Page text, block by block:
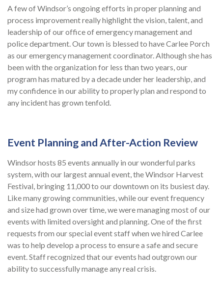
A few of Windsor’s ongoing efforts in proper planning and
process improvement really highlight the vision, talent, and
leadership of our office of emergency management and
police department. Our town is blessed to have Carlee Porch
as our emergency management coordinator. Although she has
been with the organization for less than two years, our
program has matured by a decade under her leadership, and
my confidence in our ability to properly plan and respond to
any incident has grown tenfold.
Event Planning and After-Action Review
Windsor hosts 85 events annually in our wonderful parks
system, with our largest annual event, the Windsor Harvest
Festival, bringing 11,000 to our downtown on its busiest day.
Like many growing communities, while our event frequency
and size had grown over time, we were managing most of our
events with limited oversight and planning. One of the first
requests from our special event staff when we hired Carlee
was to help develop a process to ensure a safe and secure
event. Staff recognized that our events had outgrown our
ability to successfully manage any real crisis.